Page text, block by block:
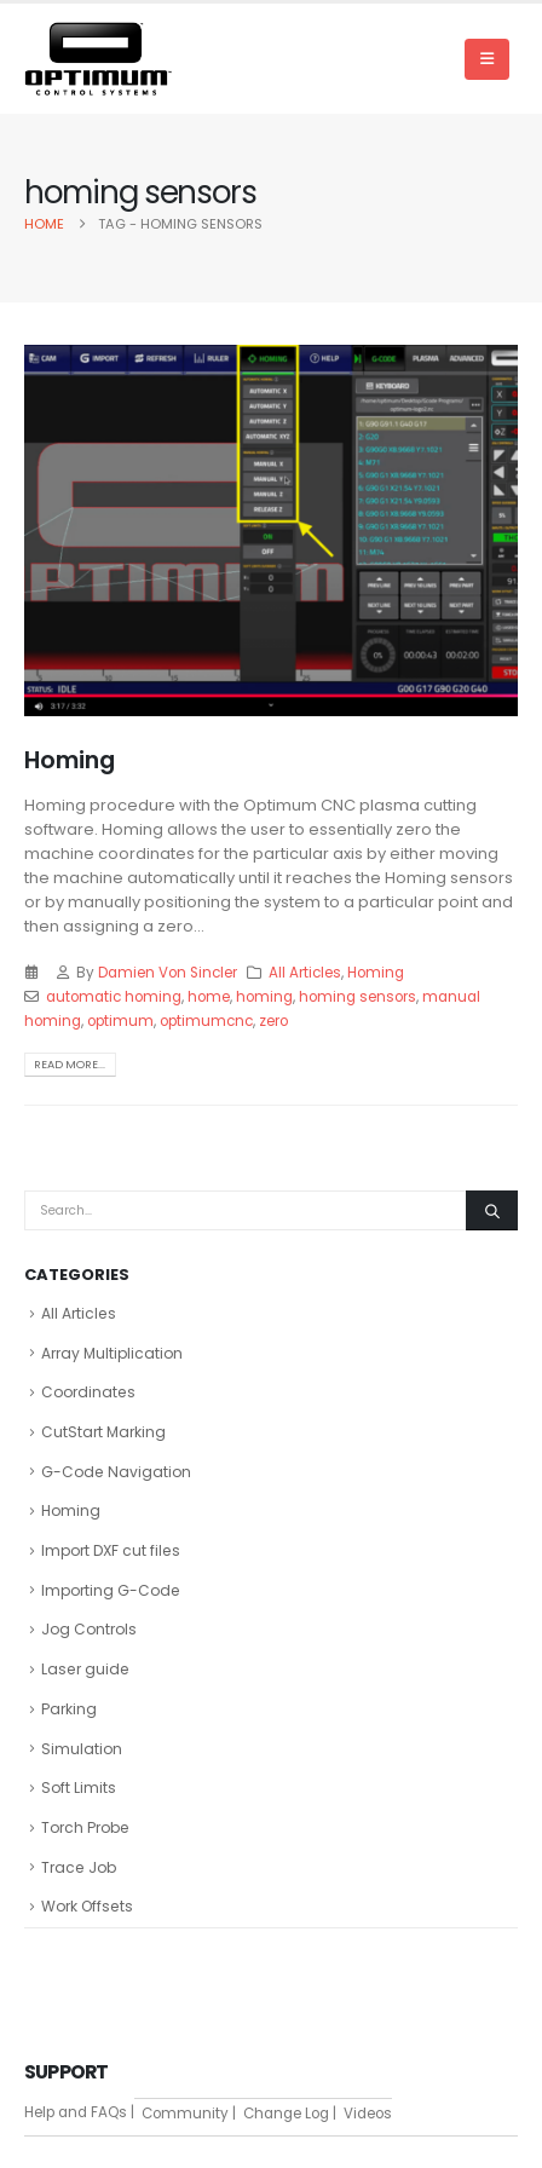
homing sensors
HOME TAG - HOMING SENSORS
Homing
Homing procedure with the Optimum CNC plasma cutting
software. Homing allows the user to essentially zero the
machine coordinates for the particular axis by either moving
the machine automatically until it reaches the Homing sensors
or by manually positioning the system to a particular point and
then assigning a zero...
ByDamien Von Sincler All Articles,Homing
automatic homing,home,homing,homing sensors,manual
homing, optimum, optimumcnc, zero
READ MORE...
CATEGORIES
All Articles
Array Multiplication
Coordinates
CutStart Marking
G-Code Navigation
Homing
Import DXF cut files
Importing G-Code
Jog Controls
Laser guide
Parking
Simulation
Soft Limits
Torch Probe
Trace Job
Work Offsets
SUPPORT
Help and FAQs | Community | Change Log | Videos